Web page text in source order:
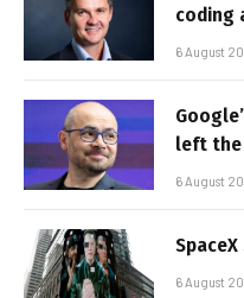
coding
6 August
left the
6 August
6 August